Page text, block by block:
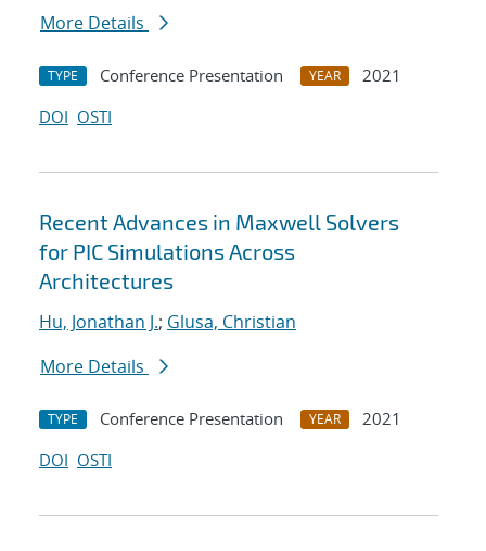
More Details
TYPE Conference Presentation YEAR
2021
DOI OSTI
Recent Advances in Maxwell Solvers
for PIC Simulations Across
Architectures
Hu, Jonathan J.; Glusa, Christian
More Details
TYPE Conference Presentation YEAR
2021
DOI OSTI